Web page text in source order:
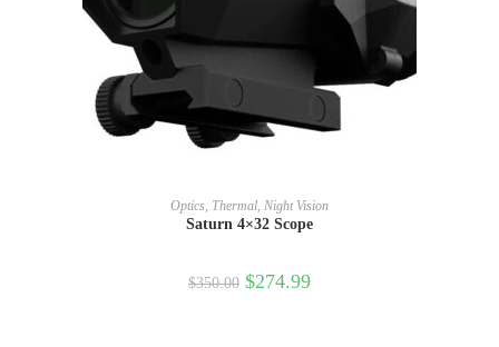
READ MORE
Optics, Thermal, Night Vision
Saturn 4×32 Scope
$350.00 $274.99